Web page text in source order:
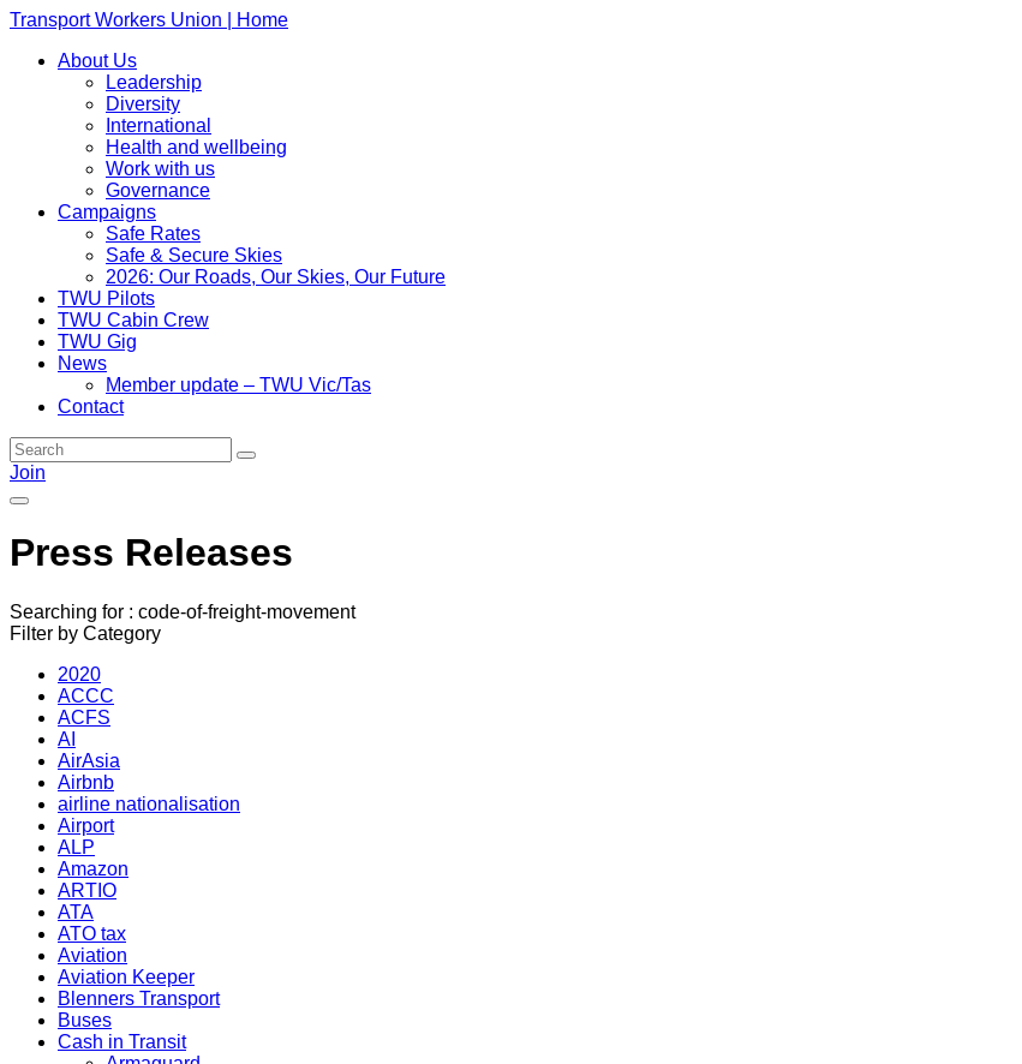
Transport Workers Union | Home
About Us
Leadership
Diversity
International
Health and wellbeing
Work with us
Governance
Campaigns
Safe Rates
Safe & Secure Skies
2026: Our Roads, Our Skies, Our Future
TWU Pilots
TWU Cabin Crew
TWU Gig
News
Member update – TWU Vic/Tas
Contact
Join
Press Releases
Searching for : code-of-freight-movement
Filter by Category
2020
ACCC
ACFS
AI
AirAsia
Airbnb
airline nationalisation
Airport
ALP
Amazon
ARTIO
ATA
ATO tax
Aviation
Aviation Keeper
Blenners Transport
Buses
Cash in Transit